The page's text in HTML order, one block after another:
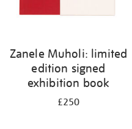
Zanele Muholi: limited
edition signed
exhibition book
£250